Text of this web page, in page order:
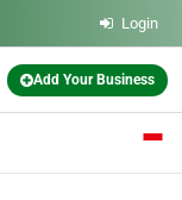
Login
Add Your Business